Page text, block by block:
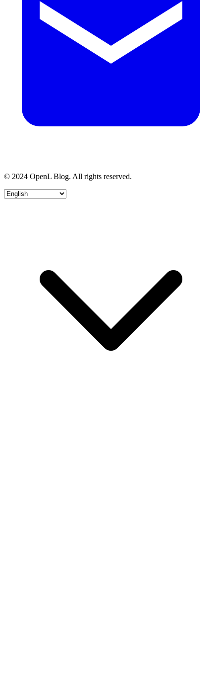
© 2024 OpenL Blog. All rights reserved.